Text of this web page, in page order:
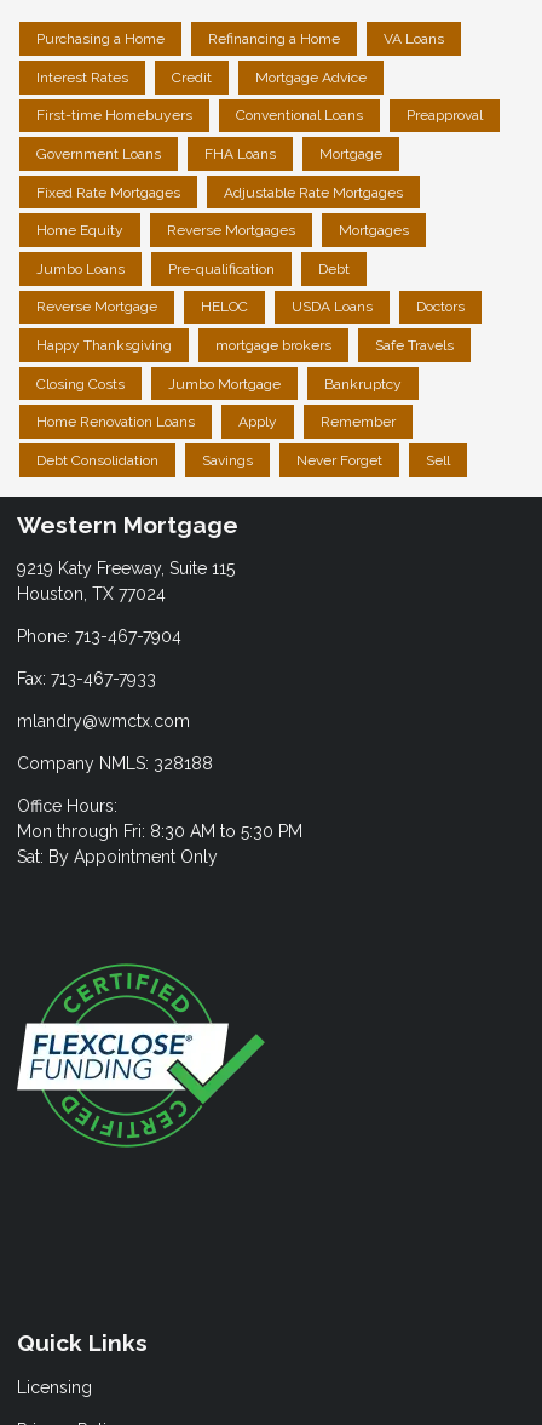
Purchasing a Home Refinancing a Home VA Loans
Interest Rates Credit Mortgage Advice
First-time Homebuyers Conventional Loans Preapproval
Government Loans FHA Loans Mortgage
Fixed Rate Mortgages Adjustable Rate Mortgages
Home Equity Reverse Mortgages Mortgages
Jumbo Loans Pre-qualification Debt
Reverse Mortgage HELOC USDA Loans Doctors
Happy Thanksgiving mortgage brokers Safe Travels
Closing Costs Jumbo Mortgage Bankruptcy
Home Renovation Loans Apply Remember
Debt Consolidation Savings Never Forget Sell
Western Mortgage
9219 Katy Freeway, Suite 115
Houston, TX 77024
Phone: 713-467-7904
Fax: 713-467-7933
mlandry@wmctx.com
Company NMLS: 328188
Office Hours:
Mon through Fri: 8:30 AM to 5:30 PM
Sat: By Appointment Only
Quick Links
Licensing